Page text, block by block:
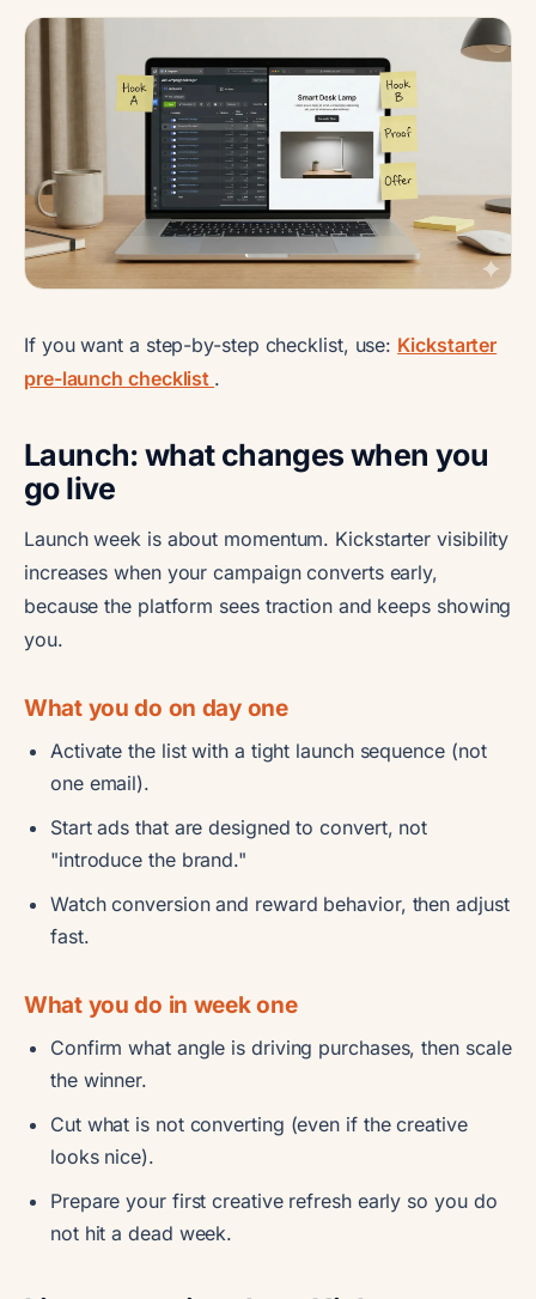
If you want a step-by-step checklist, use: Kickstarter
pre-launch checklist .
Launch: what changes when you
go live
Launch week is about momentum. Kickstarter visibility
increases when your campaign converts early,
because the platform sees traction and keeps showing
you.
What you do on day one
Activate the list with a tight launch sequence (not
one email).
Start ads that are designed to convert, not
"introduce the brand."
Watch conversion and reward behavior, then adjust
fast.
What you do in week one
Confirm what angle is driving purchases, then scale
the winner.
Cut what is not converting (even if the creative
looks nice).
Prepare your first creative refresh early so you do
not hit a dead week.